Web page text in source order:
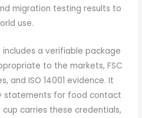
migration testing results to
use.
a verifiable package
to the markets, FSC
and ISO 14001 evidence. It
statements for food contact
carries these credentials,